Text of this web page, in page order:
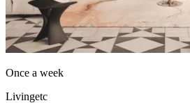
Once a week
Livingetc